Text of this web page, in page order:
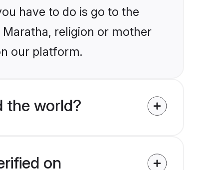
have to do is go to the
religion or mother
our platform.
the world?
on